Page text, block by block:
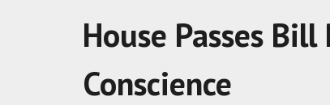
House Passes
Conscience